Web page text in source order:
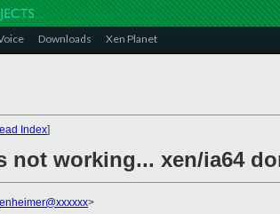
Downloads Xen Planet
Index]
not working... xen/ia64
>